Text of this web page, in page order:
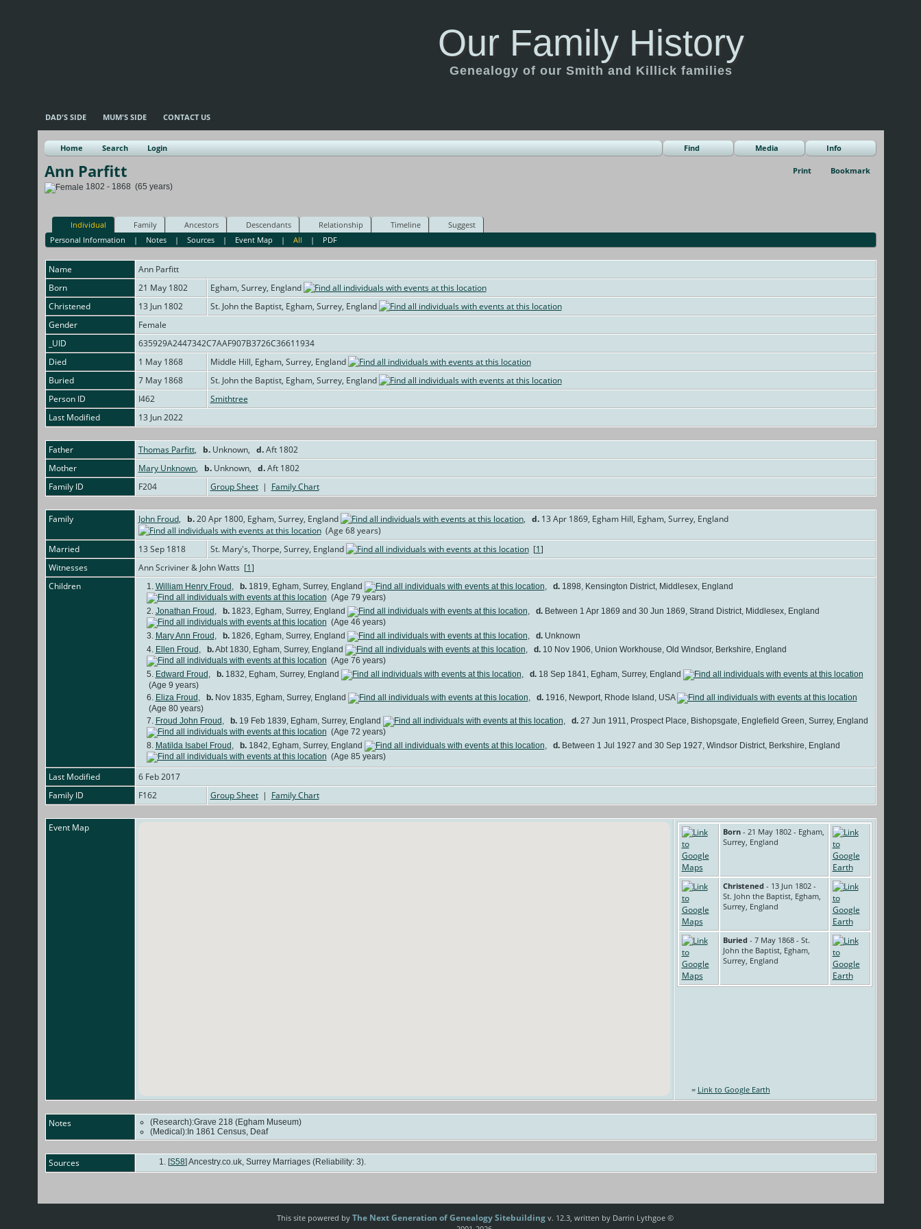
Our Family History
Genealogy of our Smith and Killick families
DAD'S SIDE MUM'S SIDE CONTACT US
Home Search Login Find Media Info
Print Bookmark
Ann Parfitt
1802 - 1868 (65 years)
Individual Family Ancestors Descendants Relationship Timeline
Suggest
Personal Information | Notes |Sources | Event Map |All | PDF
Name Ann Parfitt
Born
21 May 1802
Egham, Surrey, England
Christened
13 Jun 1802
St. John the Baptist, Egham, Surrey, England
Gender
Female
_UID
635929A2447342C7AAF907B3726C36611934
Died
1 May 1868
Middle Hill, Egham, Surrey, England
Buried
7 May 1868
St. John the Baptist, Egham, Surrey, England
Person ID
I462
Smithtree
Last Modified
13 Jun 2022
Father Thomas Parfitt, b.Unknown, d.Aft 1802
Mother
Mary Unknown, b.Unknown, d.Aft 1802
Family ID
F204 Group Sheet| Family Chart
Family John Froud, b.20 Apr 1800, Egham, Surrey, England , d.13 Apr 1869, Egham Hill, Egham, Surrey, England
(Age 68 years)
Married
13 Sep 1818 St. Mary's, Thorpe, Surrey, England [1]
Witnesses
Ann Scriviner & John Watts [1]
Children
1. William Henry Froud , b.1819, Egham, Surrey, England , d.1898, Kensington District, Middlesex, England
(Age 79 years)
2. Jonathan Froud , b.1823, Egham, Surrey, England , d.Between 1 Apr 1869 and 30 Jun 1869, Strand District, Middlesex, England
(Age 46 years)
3. Mary Ann Froud , b.1826, Egham, Surrey, England , d.Unknown
4. Ellen Froud , b.Abt 1830, Egham, Surrey, England , d.10 Nov 1906, Union Workhouse, Old Windsor, Berkshire, England
(Age 76 years)
5. Edward Froud , b.1832, Egham, Surrey, England , d.18 Sep 1841, Egham, Surrey, England
(Age 9 years)
6. Eliza Froud , b.Nov 1835, Egham, Surrey, England , d.1916, Newport, Rhode Island, USA
(Age 80 years)
7. Froud John Froud , b.19 Feb 1839, Egham, Surrey, England , d.27 Jun 1911, Prospect Place, Bishopsgate, Englefield Green, Surrey, England
(Age 72 years)
8. Matilda Isabel Froud , b.1842, Egham, Surrey, England , d.Between 1 Jul 1927 and 30 Sep 1927, Windsor District, Berkshire, England
(Age 85 years)
Last Modified
6 Feb 2017
Family ID
F162 Group Sheet| Family Chart
Event Map Born- 21 May 1802 - Egham,
Surrey, England
Christened - 13 Jun 1802 -
St. John the Baptist, Egham,
Surrey, England
Buried - 7 May 1868 - St.
John the Baptist, Egham,
Surrey, England
= Link to Google Earth
Notes
(Research):Grave 218 (Egham Museum)
(Medical):In 1861 Census, Deaf
Sources [S58] Ancestry.co.uk, Surrey Marriages (Reliability: 3).
This site powered by The Next Generation of Genealogy Sitebuildingv. 12.3, written by Darrin Lythgoe ©